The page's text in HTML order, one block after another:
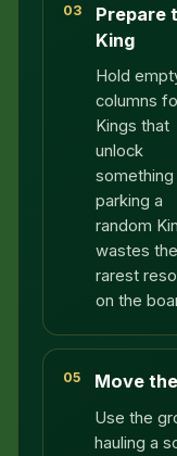
03
Prepare
King
Hold
columns
Kings that
unlock
parking a
random
wastes the
rarest
on the
05 Move
Use the
hauling a